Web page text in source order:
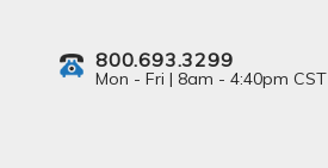
800.693.3299
Mon - Fri | 8am - 4:40pm CST